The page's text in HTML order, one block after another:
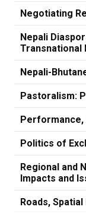
Negotiating
Nepali
Transnational
Nepali-
Pastoralism:
Performance,
Politics of
Regional and
Impacts and
Roads,